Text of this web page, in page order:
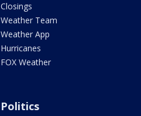
Closings
Weather Team
Weather App
Hurricanes
FOX Weather
Politics